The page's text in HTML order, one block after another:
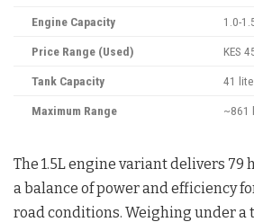
Engine Capacity 1.0-
Price Range (Used) KES
Tank Capacity 41
Maximum Range ~861
The 1.5L engine variant delivers 79
a balance of power and efficiency
road conditions. Weighing under a